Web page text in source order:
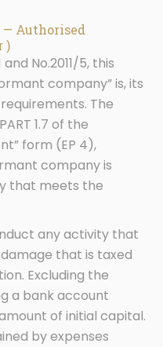
— Authorised
)
No.2011/5, this
company” is, its
The
1.7 of the
form (EP 4),
company is
that meets the
any activity that
that is taxed
Excluding the
a bank account
of initial capital.
by expenses